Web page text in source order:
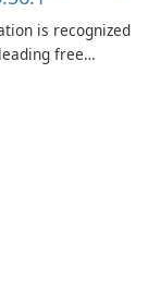
is recognized
free
offering